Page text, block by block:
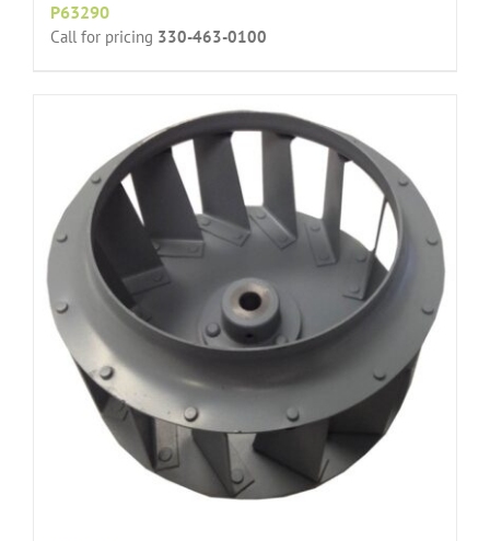
P63290
Call for pricing 330-463-0100